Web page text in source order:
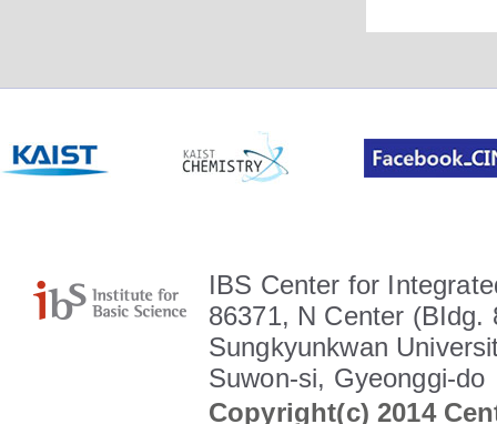
IBS Center for
86371, N Center (BIdg.
Sungkyunkwan
Suwon-si, Gyeonggi-do
Copyright(c) 2014